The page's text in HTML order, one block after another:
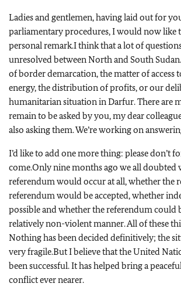
Ladies and gentlemen, having laid out for
parliamentary procedures, I would now like
personal remark.I think that a lot of
unresolved between North and South Sudan.
of border demarcation, the matter of access
energy, the distribution of profits, or our
humanitarian situation in Darfur.There are
remain to be asked by you, my dear
also asking them.We’re working on
I’d like to add one more thing: please don’t
come.Only nine months ago we all doubted
referendum would occur at all, whether the
referendum would be accepted, whether
possible and whether the referendum could
relatively non-violent manner.All of these
Nothing has been decided definitively; the
very fragile.But I believe that the United
been successful.It has helped bring a
conflict ever nearer.